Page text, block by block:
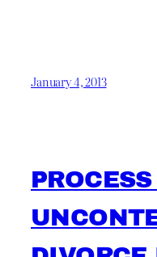
January 4, 2013